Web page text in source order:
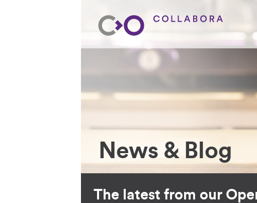
News & Blog
The latest from our